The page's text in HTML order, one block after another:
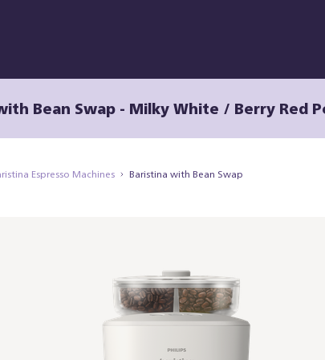
Bean Swap - Milky White / Berry Red
Espresso Machines Baristina with Bean Swap